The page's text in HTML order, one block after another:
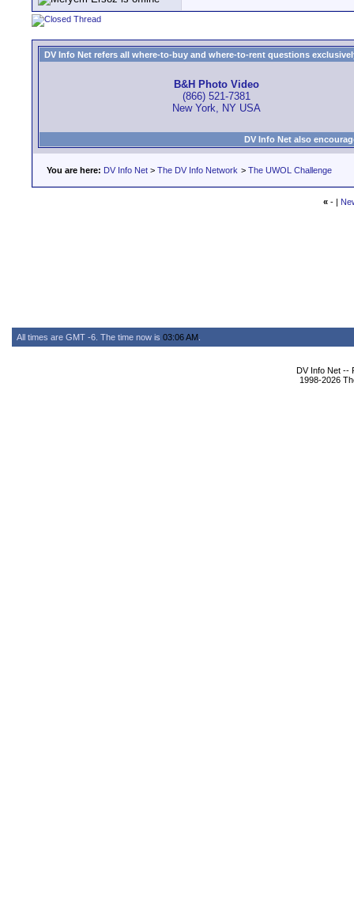
DV Info Net refers all where-to-buy and where-to-rent questions
B&H Photo Video
(866) 521-7381
New York, NY USA
DV Info Net also
You are here: DV Info Net > The DV Info Network > The UWOL Challenge
«- |
All times are GMT -6. The time now is 03:06 AM
DV Info Net --
1998-2026